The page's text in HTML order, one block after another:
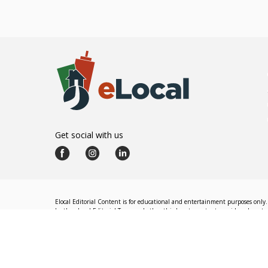
Get social with us
Elocal Editorial Content is for educational and entertainment purposes
by the eLocal Editorial Team and other third-party content providers do not